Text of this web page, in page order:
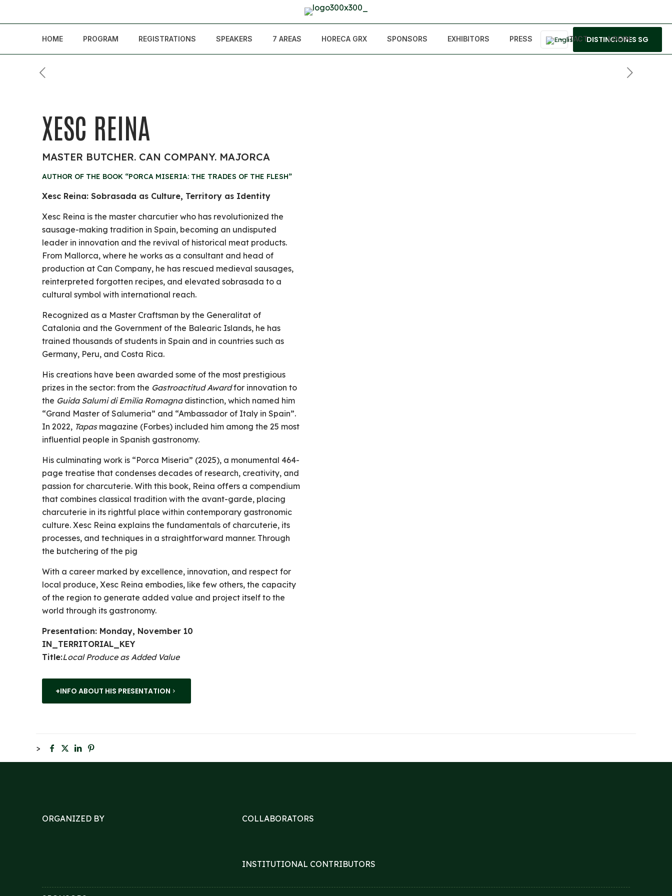
HOME PROGRAM REGISTRATIONS SPEAKERS 7 AREAS HORECA GRX SPONSORS EXHIBITORS PRESS CONTACT LOGIN
DISTINCIONES SG
XESC REINA
MASTER BUTCHER. CAN COMPANY. MAJORCA
AUTHOR OF THE BOOK “PORCA MISERIA: THE TRADES OF THE FLESH”
Xesc Reina: Sobrasada as Culture, Territory as Identity
Xesc Reina is the master charcutier who has revolutionized the
sausage-making tradition in Spain, becoming an undisputed
leader in innovation and the revival of historical meat products.
From Mallorca, where he works as a consultant and head of
production at Can Company, he has rescued medieval sausages,
reinterpreted forgotten recipes, and elevated sobrasada to a
cultural symbol with international reach.
Recognized as a Master Craftsman by the Generalitat of
Catalonia and the Government of the Balearic Islands, he has
trained thousands of students in Spain and in countries such as
Germany, Peru, and Costa Rica.
His creations have been awarded some of the most prestigious
prizes in the sector: from the Gastroactitud Awardfor innovation to
the Guida Salumi di Emilia Romagnadistinction, which named him
“Grand Master of Salumeria” and “Ambassador of Italy in Spain”.
In 2022, Tapasmagazine (Forbes) included him among the 25 most
influential people in Spanish gastronomy.
His culminating work is “Porca Miseria” (2025), a monumental 464-
page treatise that condenses decades of research, creativity, and
passion for charcuterie. With this book, Reina offers a compendium
that combines classical tradition with the avant-garde, placing
charcuterie in its rightful place within contemporary gastronomic
culture. Xesc Reina explains the fundamentals of charcuterie, its
processes, and techniques in a straightforward manner. Through
the butchering of the pig
With a career marked by excellence, innovation, and respect for
local produce, Xesc Reina embodies, like few others, the capacity
of the region to generate added value and project itself to the
world through its gastronomy.
Presentation: Monday, November 10
IN_TERRITORIAL_KEY
Title:Local Produce as Added Value
+INFO ABOUT HIS PRESENTATION
>
ORGANIZED BY COLLABORATORS
INSTITUTIONAL CONTRIBUTORS